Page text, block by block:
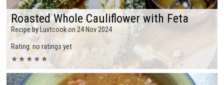
Roasted Whole Cauliflower with Feta
Recipe by Luvtcook on 24 Nov 2024
Rating: no ratings yet
★ ★ ★ ★ ★